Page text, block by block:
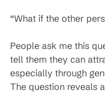
“What if the other
People ask me this
tell them they can
especially through
The question reveals